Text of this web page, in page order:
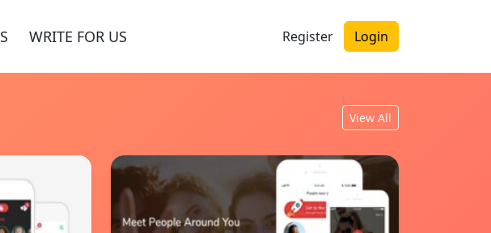
WRITE FOR US Register Login
View All